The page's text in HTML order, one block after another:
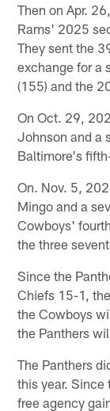
Then on Apr.
Rams' 2025
They sent the
exchange for a
(155) and the
On Oct. 29,
Johnson and a
Baltimore's
On. Nov. 5,
Mingo and a
Cowboys'
the three
Since the
Chiefs 15-1,
the Cowboys
the Panthers
The Panthers
this year. Since
free agency